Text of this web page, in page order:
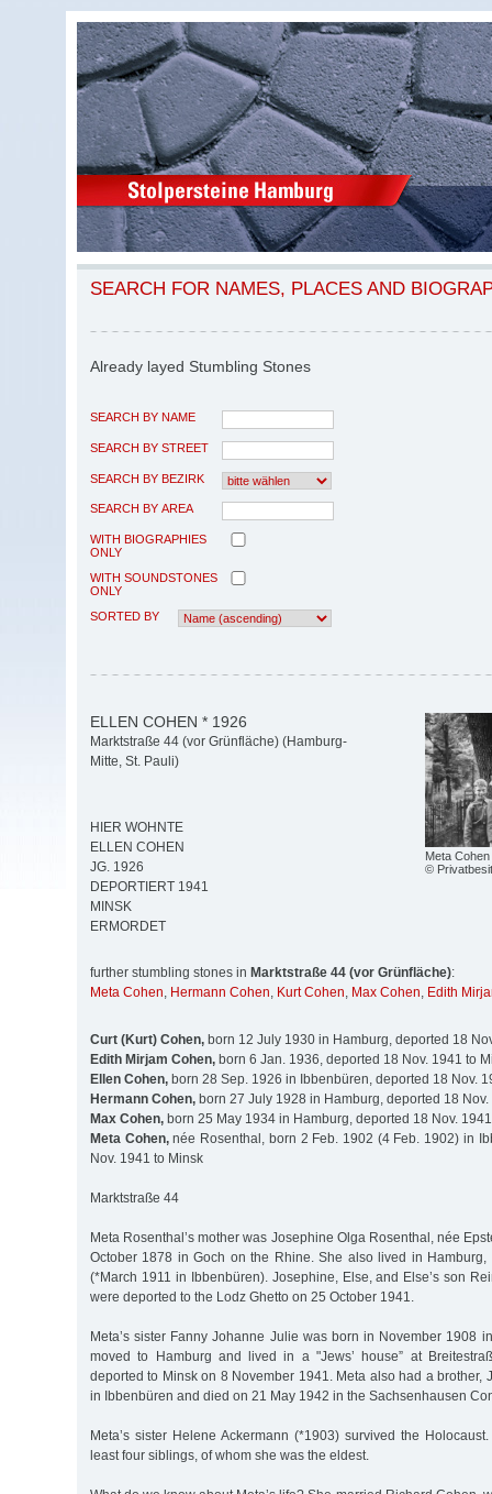
SEARCH FOR NAMES, PLACES AND
Already layed Stumbling Stones
SEARCH BY NAME
SEARCH BY STREET
SEARCH BY BEZIRK
SEARCH BY AREA
WITH BIOGRAPHIES
ONLY
WITH SOUNDSTONES
ONLY
SORTED BY
Meta
©
ELLEN COHEN * 1926
Marktstraße 44 (vor Grünfläche) (Hamburg-
Mitte, St. Pauli)
HIER WOHNTE
ELLEN COHEN
JG. 1926
DEPORTIERT 1941
MINSK
ERMORDET
further stumbling stones in Marktstraße 44 (vor Grünfläche):
Meta Cohen, Hermann Cohen, Kurt Cohen, Max Cohen, Edith
Curt (Kurt) Cohen, born 12 July 1930 in Hamburg, deported 18
Edith Mirjam Cohen, born 6 Jan. 1936, deported 18 Nov. 1941 to
Ellen Cohen, born 28 Sep. 1926 in Ibbenbüren, deported 18 Nov.
Hermann Cohen, born 27 July 1928 in Hamburg, deported 18
Max Cohen, born 25 May 1934 in Hamburg, deported 18 Nov.
Meta Cohen,née Rosenthal, born 2 Feb. 1902 (4 Feb. 1902) in
Nov. 1941 to Minsk
Marktstraße 44
Meta Rosenthal’s mother was Josephine Olga Rosenthal, née
October 1878 in Goch on the Rhine. She also lived in Hamburg,
(*March 1911 in Ibbenbüren). Josephine, Else, and Else’s son
were deported to the Lodz Ghetto on 25 October 1941.
Meta’s sister Fanny Johanne Julie was born in November 1908
moved to Hamburg and lived in a "Jews’ house” at
deported to Minsk on 8 November 1941. Meta also had a brother,
in Ibbenbüren and died on 21 May 1942 in the Sachsenhausen
Meta’s sister Helene Ackermann (*1903) survived the
least four siblings, of whom she was the eldest.